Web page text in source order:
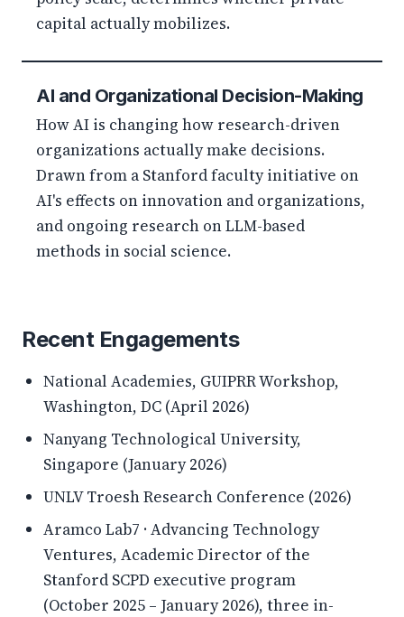
capital actually mobilizes.
AI and Organizational Decision-Making
How AI is changing how research-driven
organizations actually make decisions.
Drawn from a Stanford faculty initiative on
AI's effects on innovation and organizations,
and ongoing research on LLM-based
methods in social science.
Recent Engagements
National Academies, GUIPRR Workshop,
Washington, DC (April 2026)
Nanyang Technological University,
Singapore (January 2026)
UNLV Troesh Research Conference (2026)
Aramco Lab7 · Advancing Technology
Ventures, Academic Director of the
Stanford SCPD executive program
(October 2025 – January 2026), three in-